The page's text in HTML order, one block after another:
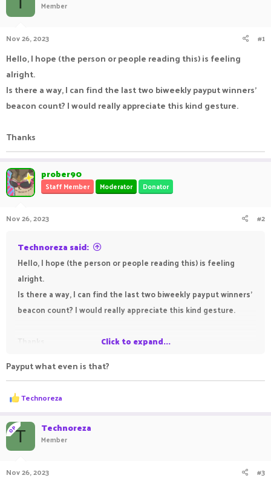
r
e
r
Member
Nov 26, 2023 #1
Hello, I hope (the person or people reading this) is feeling
alright.
Is there a way, I can find the last two biweekly payput winners'
beacon count? I would really appreciate this kind gesture.
Thanks
prober90
Staff Member Moderator Donator
Nov 26, 2023 #2
Technoreza said:
Hello, I hope (the person or people reading this) is feeling
alright.
Is there a way, I can find the last two biweekly payput winners'
beacon count? I would really appreciate this kind gesture.
Click to expand...
Payput what even is that?
R
e
c
t
i
o
s
Technoreza
OPT Technoreza
Member
Nov 26, 2023 #3